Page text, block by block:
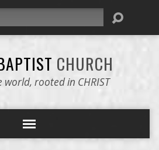
CHURCH
rooted in CHRIST